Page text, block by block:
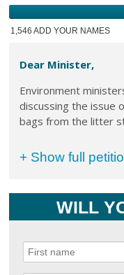
1,546 ADD YOUR NAMES
Dear Minister,
Environment
discussing the issue
bags from the litter
+ Show full
WILL